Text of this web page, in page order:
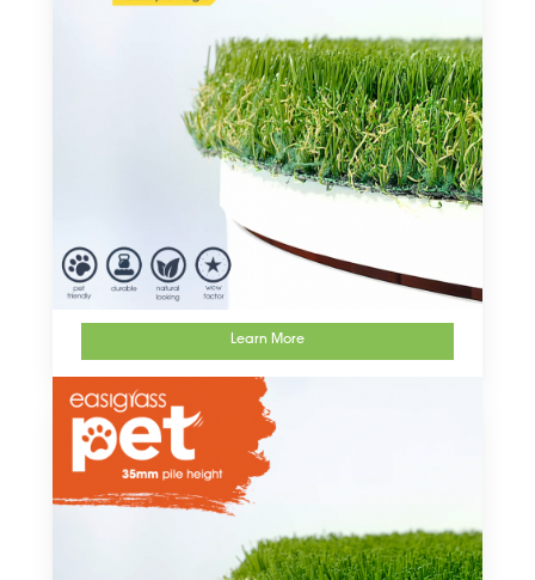
Learn More